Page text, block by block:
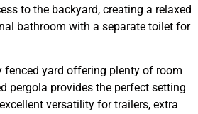
to the backyard, creating a relaxed
bathroom with a separate toilet for
fenced yard offering plenty of room
pergola provides the perfect setting
versatility for trailers, extra